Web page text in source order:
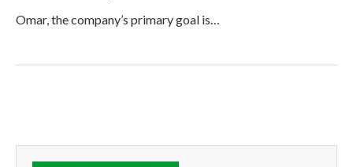
Omar, the company’s primary goal is…